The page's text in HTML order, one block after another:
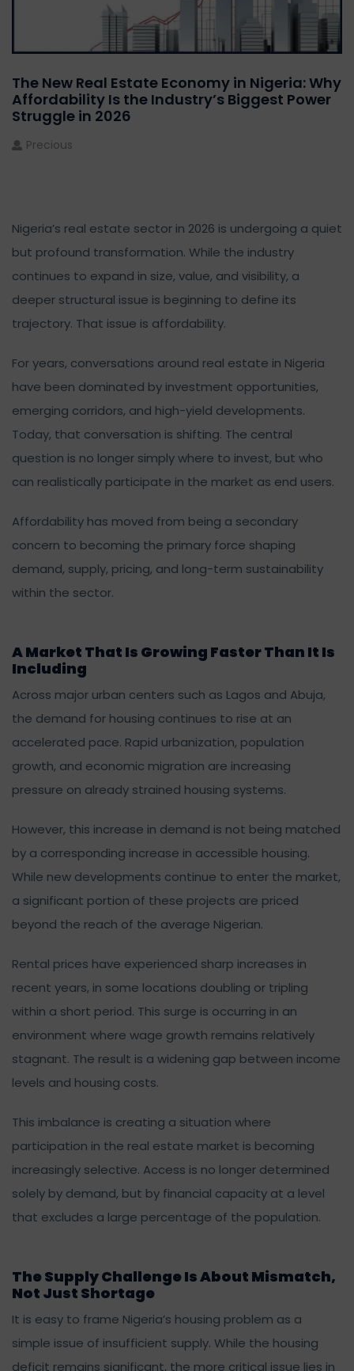
The New Real Estate Economy in Nigeria: Why
Affordability Is the Industry’s Biggest Power
Struggle in 2026
Precious
Nigeria’s real estate sector in 2026 is undergoing a quiet
but profound transformation. While the industry
continues to expand in size, value, and visibility, a
deeper structural issue is beginning to define its
trajectory. That issue is affordability.
For years, conversations around real estate in Nigeria
have been dominated by investment opportunities,
emerging corridors, and high-yield developments.
Today, that conversation is shifting. The central
question is no longer simply where to invest, but who
can realistically participate in the market as end users.
Affordability has moved from being a secondary
concern to becoming the primary force shaping
demand, supply, pricing, and long-term sustainability
within the sector.
A Market That Is Growing Faster Than It Is
Including
Across major urban centers such as Lagos and Abuja,
the demand for housing continues to rise at an
accelerated pace. Rapid urbanization, population
growth, and economic migration are increasing
pressure on already strained housing systems.
However, this increase in demand is not being matched
by a corresponding increase in accessible housing.
While new developments continue to enter the market,
a significant portion of these projects are priced
beyond the reach of the average Nigerian.
Rental prices have experienced sharp increases in
recent years, in some locations doubling or tripling
within a short period. This surge is occurring in an
environment where wage growth remains relatively
stagnant. The result is a widening gap between income
levels and housing costs.
This imbalance is creating a situation where
participation in the real estate market is becoming
increasingly selective. Access is no longer determined
solely by demand, but by financial capacity at a level
that excludes a large percentage of the population.
The Supply Challenge Is About Mismatch,
Not Just Shortage
It is easy to frame Nigeria’s housing problem as a
simple issue of insufficient supply. While the housing
deficit remains significant, the more critical issue lies in